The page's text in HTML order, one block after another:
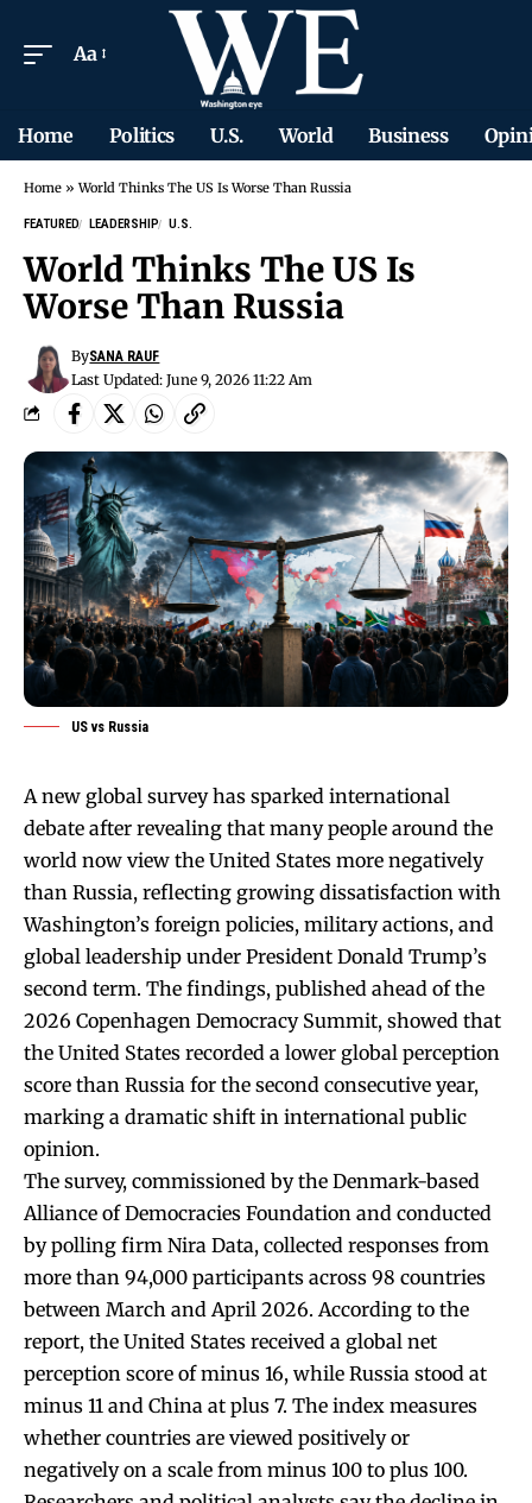
Aa
Home Politics U.S. World Business
Home » World Thinks The US Is Worse Than Russia
FEATURED LEADERSHIP U.S.
World Thinks The US Is
Worse Than Russia
Last Updated: June 9, 2026 11:22 Am
BySANA RAUF
US vs Russia
A new global survey has sparked international
debate after revealing that many people around the
world now view the United States more negatively
than Russia, reflecting growing dissatisfaction with
Washington’s foreign policies, military actions, and
global leadership under President Donald Trump’s
second term. The findings, published ahead of the
2026 Copenhagen Democracy Summit, showed that
the United States recorded a lower global perception
score than Russia for the second consecutive year,
marking a dramatic shift in international public
opinion.
The survey, commissioned by the Denmark-based
Alliance of Democracies Foundation and conducted
by polling firm Nira Data, collected responses from
more than 94,000 participants across 98 countries
between March and April 2026. According to the
report, the United States received a global net
perception score of minus 16, while Russia stood at
minus 11 and China at plus 7. The index measures
whether countries are viewed positively or
negatively on a scale from minus 100 to plus 100.